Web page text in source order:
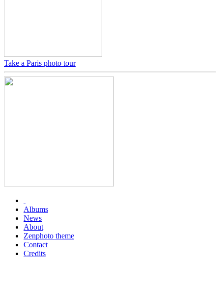
Take a Paris photo tour
Albums
News
About
Zenphoto theme
Contact
Credits